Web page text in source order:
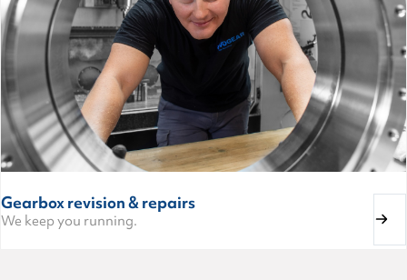
Gearbox revision & repairs
We keep you running.